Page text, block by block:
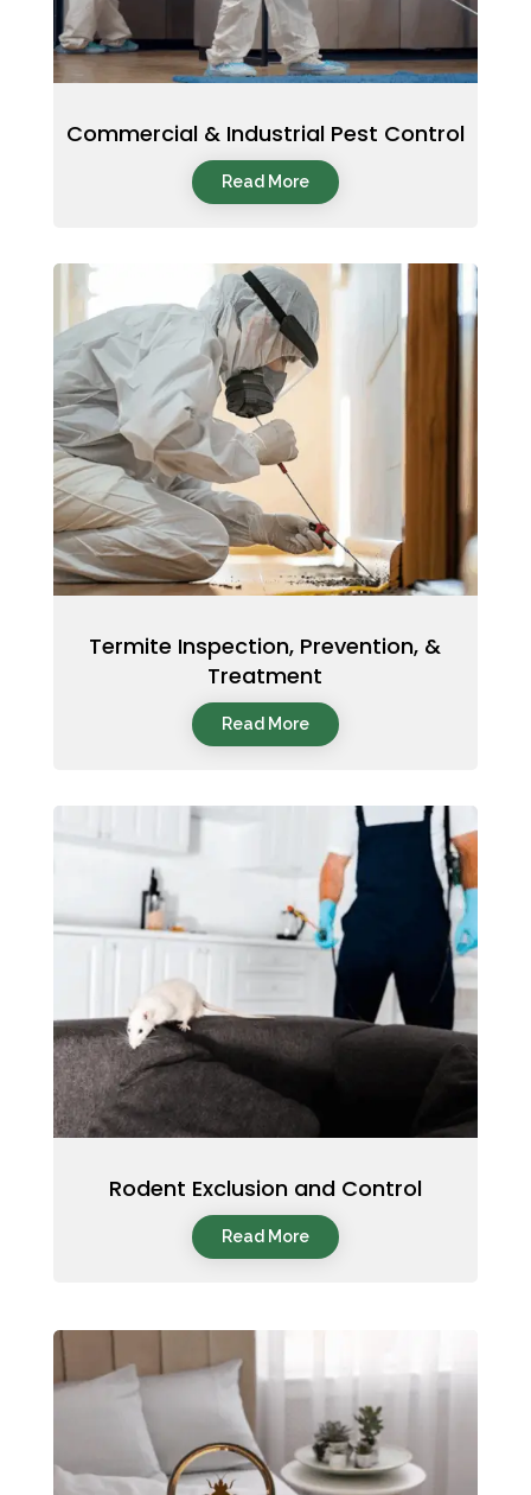
Commercial & Industrial Pest Control
Read More
Termite Inspection, Prevention, &
Treatment
Read More
Rodent Exclusion and Control
Read More